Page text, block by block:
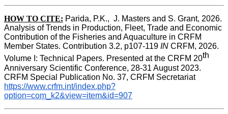
HOW TO CITE: Parida, P.K.,  J. Masters and S. Grant, 2026.
Analysis of Trends in Production, Fleet, Trade and Economic
Contribution of the Fisheries and Aquaculture in CRFM
Member States. Contribution 3.2, p107-119 IN CRFM, 2026.
Volume I: Technical Papers. Presented at the CRFM 20th
Anniversary Scientific Conference, 28-31 August 2023.
CRFM Special Publication No. 37, CRFM Secretariat
https://www.crfm.int/index.php?
option=com_k2&view=item&id=907